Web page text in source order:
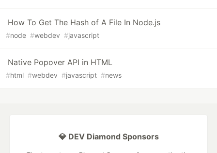
How To Get The Hash of A File In Node.js
#node #webdev #javascript
Native Popover API in HTML
#html #webdev #javascript #news
💎 DEV Diamond Sponsors